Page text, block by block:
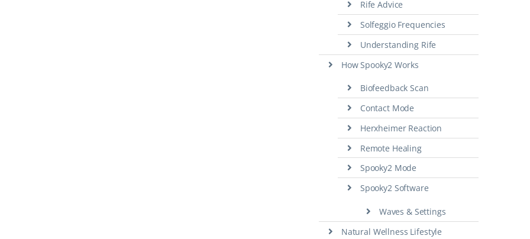
Rife Advice
Solfeggio Frequencies
Understanding Rife
How Spooky2 Works
Biofeedback Scan
Contact Mode
Herxheimer Reaction
Remote Healing
Spooky2 Mode
Spooky2 Software
Waves & Settings
Natural Wellness Lifestyle